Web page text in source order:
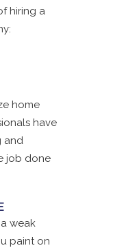
hiring a
home
have
and
job done
weak
paint on